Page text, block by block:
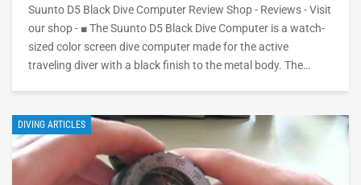
Suunto D5 Black Dive Computer Review Shop - Reviews - Visit
our shop - ■ The Suunto D5 Black Dive Computer is a watch-
sized color screen dive computer made for the active
traveling diver with a black finish to the metal body. The…
DIVING ARTICLES